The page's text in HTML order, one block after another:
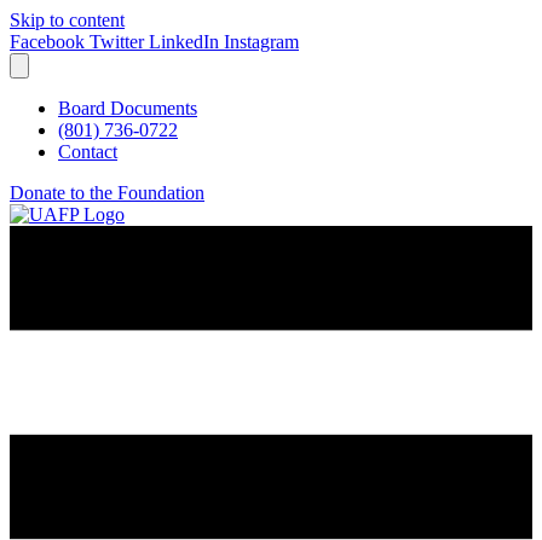
Skip to content
Facebook Twitter LinkedIn Instagram
Board Documents
(801) 736-0722
Contact
Donate to the Foundation